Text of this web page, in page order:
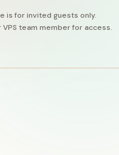
is for invited guests only.
VPS team member for access.